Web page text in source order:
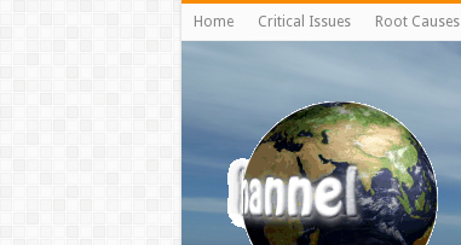
Home Critical Issues Root Causes